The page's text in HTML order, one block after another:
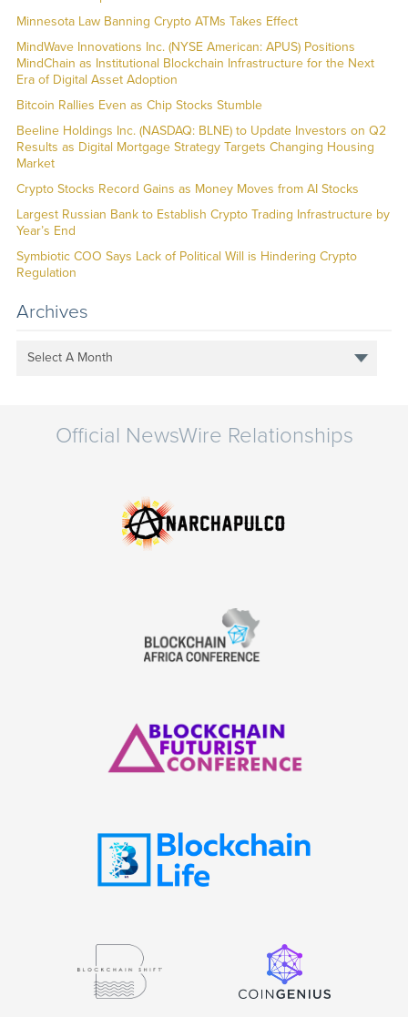
Minnesota Law Banning Crypto ATMs Takes Effect
MindWave Innovations Inc. (NYSE American: APUS) Positions
MindChain as Institutional Blockchain Infrastructure for the Next
Era of Digital Asset Adoption
Bitcoin Rallies Even as Chip Stocks Stumble
Beeline Holdings Inc. (NASDAQ: BLNE) to Update Investors on Q2
Results as Digital Mortgage Strategy Targets Changing Housing
Market
Crypto Stocks Record Gains as Money Moves from AI Stocks
Largest Russian Bank to Establish Crypto Trading Infrastructure by
Year’s End
Symbiotic COO Says Lack of Political Will is Hindering Crypto
Regulation
Archives
Select A Month
Official NewsWire Relationships